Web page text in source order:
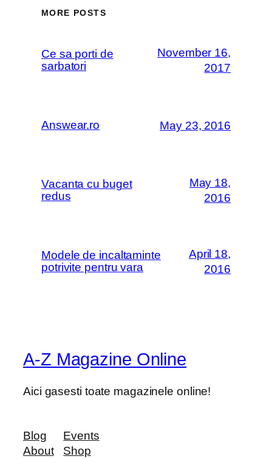
MORE POSTS
Ce sa porti de
sarbatori
November 16,
2017
Answear.ro May 23, 2016
Vacanta cu buget
redus
May 18,
2016
Modele de incaltaminte
potrivite pentru vara
April 18,
2016
A-Z Magazine Online
Aici gasesti toate magazinele online!
Blog
About
Events
Shop